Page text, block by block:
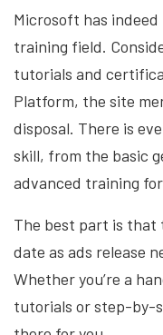
Microsoft has
training field.
tutorials and
Platform, the site
disposal. There is
skill, from the basic
advanced training
The best part is that
date as ads release
Whether you’re a
tutorials or step-by-